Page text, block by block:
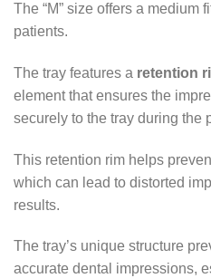
The “M” size offers a medium
patients.
The tray features a retention
element that ensures the
securely to the tray during the
This retention rim helps
which can lead to distorted
results.
The tray’s unique structure
accurate dental impressions,